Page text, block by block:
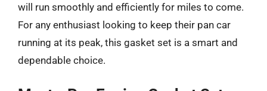
will run smoothly and efficiently for miles to come.
For any enthusiast looking to keep their pan car
running at its peak, this gasket set is a smart and
dependable choice.